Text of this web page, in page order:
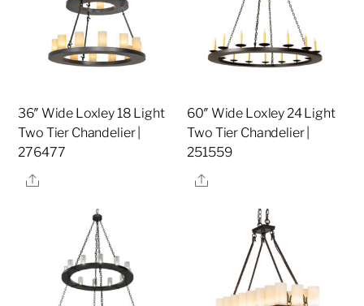
36″ Wide Loxley 18 Light
Two Tier Chandelier |
276477
Share
60″ Wide Loxley 24 Light
Two Tier Chandelier |
251559
Share